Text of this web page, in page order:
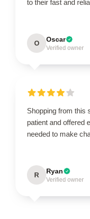
to their fast and
O Oscar
Verified owner
Shopping from this
patient and offered
needed to make
R Ryan
Verified owner